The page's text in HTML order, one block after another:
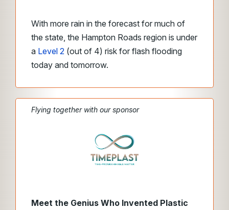
With more rain in the forecast for much of
the state, the Hampton Roads region is under
a Level 2 (out of 4) risk for flash flooding
today and tomorrow.
Flying together with our sponsor
Meet the Genius Who Invented Plastic